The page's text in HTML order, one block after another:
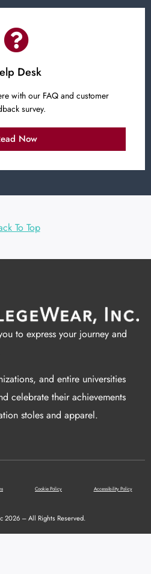
Desk
with our FAQ and customer
survey.
Now
To Top
to express your journey and
and entire universities
celebrate their achievements
stoles and apparel.
Cookie Policy Accessibility Policy
2026 – All Rights Reserved.